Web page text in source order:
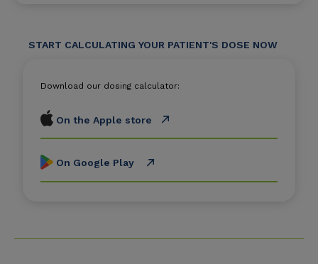
START CALCULATING YOUR PATIENT'S DOSE NOW
Download our dosing calculator:
On the Apple store
On Google Play